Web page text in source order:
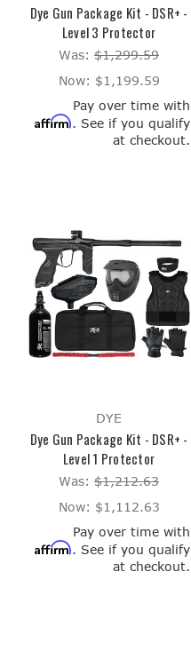
Dye Gun Package Kit - DSR+ -
Level 3 Protector
Was: $1,299.59
Now: $1,199.59
Pay over time with
Affirm. See if you qualify
at checkout.
DYE
Dye Gun Package Kit - DSR+ -
Level 1 Protector
Was: $1,212.63
Now: $1,112.63
Pay over time with
Affirm. See if you qualify
at checkout.